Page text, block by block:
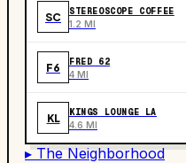
SC STEREOSCOPE COFFEE
1.2 MI
F6 FRED 62
4 MI
KL KINGS LOUNGE LA
4.6 MI
▸ The Neighborhood